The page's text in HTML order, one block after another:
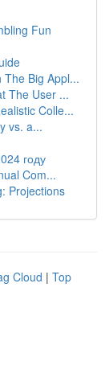
Fun
The Big Appl...
The User ...
Colle...
vs. a...
году
Com...
Projections
Cloud | Top